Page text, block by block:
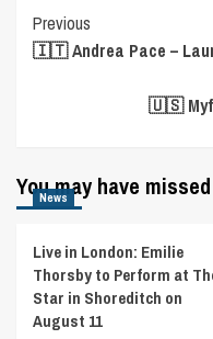
Post
Navigation
Previous
🇮🇹 Andrea Pace –
🇺🇸
You may have missed
News
Live in London: Emilie
Thorsby to Perform at
Star in Shoreditch on
August 11